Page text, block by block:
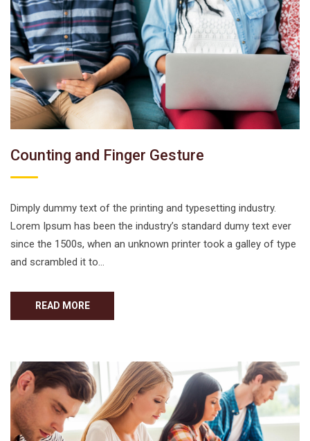
Counting and Finger Gesture
Dimply dummy text of the printing and typesetting industry.
Lorem Ipsum has been the industry’s standard dumy text ever
since the 1500s, when an unknown printer took a galley of type
and scrambled it to…
READ MORE